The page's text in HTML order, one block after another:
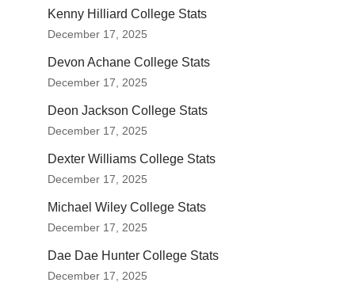
Kenny Hilliard College Stats
December 17, 2025
Devon Achane College Stats
December 17, 2025
Deon Jackson College Stats
December 17, 2025
Dexter Williams College Stats
December 17, 2025
Michael Wiley College Stats
December 17, 2025
Dae Dae Hunter College Stats
December 17, 2025